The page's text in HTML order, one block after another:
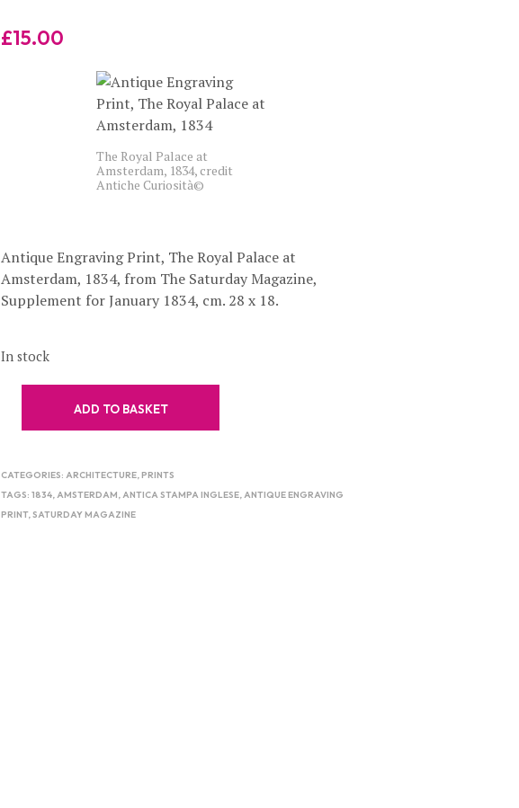
£15.00
The Royal Palace at
Amsterdam, 1834, credit
Antiche Curiosità©
Antique Engraving Print, The Royal Palace at
Amsterdam, 1834, from The Saturday Magazine,
Supplement for January 1834, cm. 28 x 18.
In stock
ADD TO BASKET
CATEGORIES:ARCHITECTURE,PRINTS
TAGS:1834,AMSTERDAM,ANTICA STAMPA INGLESE,ANTIQUE ENGRAVING
PRINT,SATURDAY MAGAZINE